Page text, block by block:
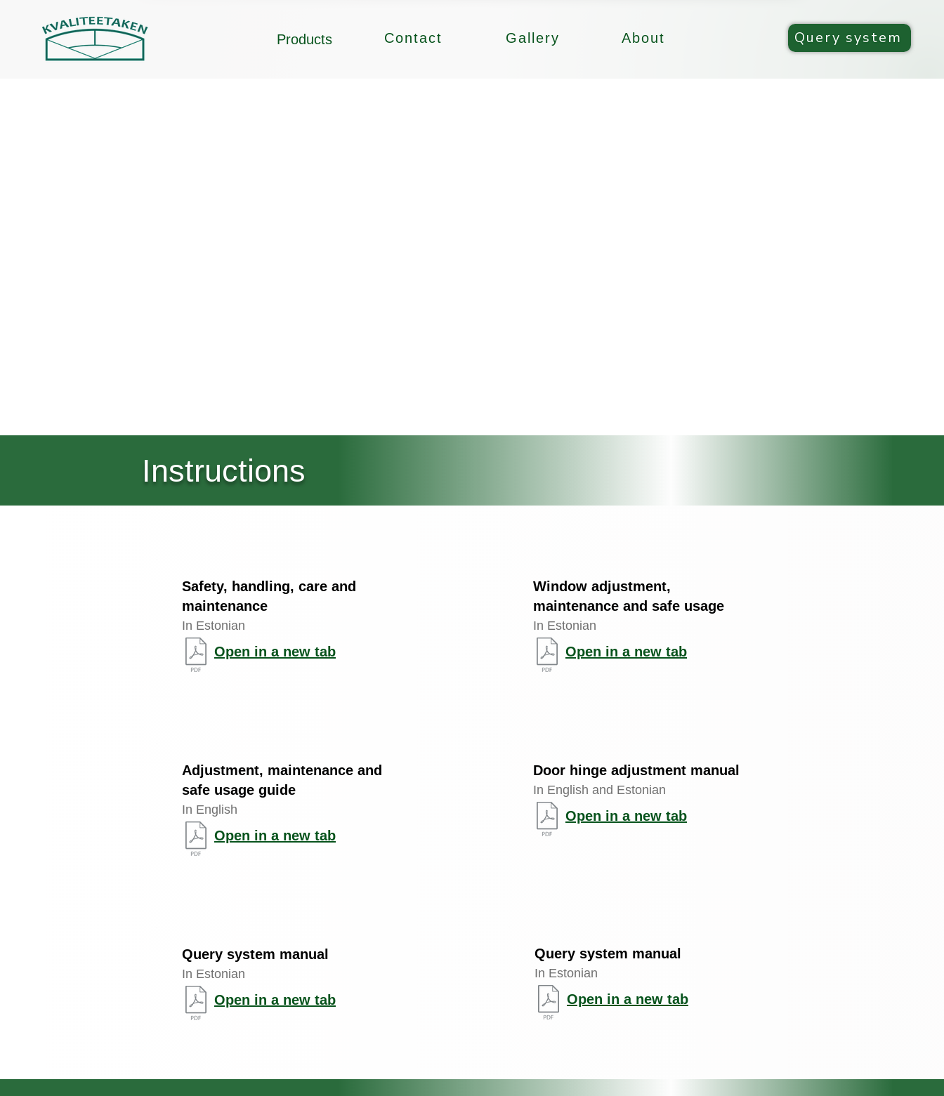
Products Contact Gallery About Query system
Instructions
Safety, handling, care and
maintenance
In Estonian
Open in a new tab
Adjustment, maintenance and
safe usage guide
In English
Open in a new tab
Query system manual
In Estonian
Open in a new tab
Window adjustment,
maintenance and safe usage
In Estonian
Open in a new tab
Door hinge adjustment manual
In English and Estonian
Open in a new tab
Query system manual
In Estonian
Open in a new tab